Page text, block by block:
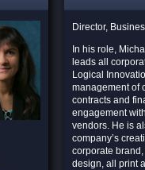
Director,
In his role,
leads all
Logical
management of
contracts and
engagement
vendors. He is
company’s
corporate
design, all print